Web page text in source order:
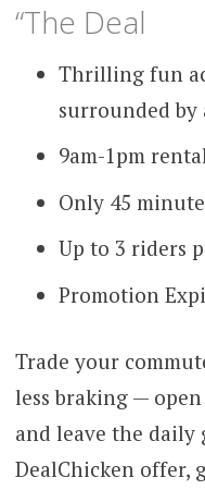
“The Deal
Thrilling fun
surrounded by
9am-1pm
Only 45
Up to 3 riders
Promotion
Trade your
less braking —
and leave the
DealChicken offer,